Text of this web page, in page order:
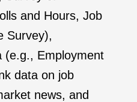
and Hours, Job
Survey),
(e.g., Employment
data on job
news, and